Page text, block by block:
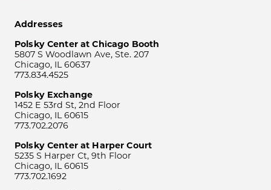
Addresses
Polsky Center at Chicago Booth
5807 S Woodlawn Ave, Ste. 207
Chicago, IL 60637
773.834.4525
Polsky Exchange
1452 E 53rd St, 2nd Floor
Chicago, IL 60615
773.702.2076
Polsky Center at Harper Court
5235 S Harper Ct, 9th Floor
Chicago, IL 60615
773.702.1692